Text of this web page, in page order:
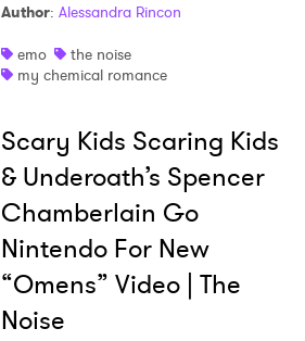
Author: Alessandra Rincon
emo
the noise
my chemical romance
Scary Kids Scaring Kids
& Underoath’s Spencer
Chamberlain Go
Nintendo For New
“Omens” Video | The
Noise